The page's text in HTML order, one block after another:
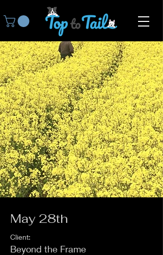
May 28th
Client:
Beyond the Frame